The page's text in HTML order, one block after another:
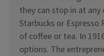
they can stop in at
Starbucks or
of coffee or tea. In
options. The